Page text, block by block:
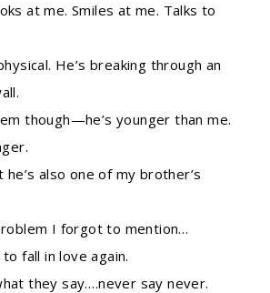
at me. Smiles at me. Talks to
He’s breaking through an
though—he’s younger than me.
also one of my brother’s
I forgot to mention…
fall in love again.
they say….never say never.